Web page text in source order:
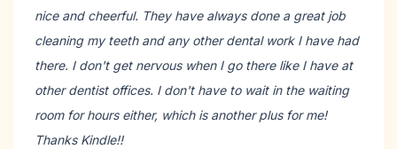
nice and cheerful. They have always done a great job
cleaning my teeth and any other dental work I have had
there. I don't get nervous when I go there like I have at
other dentist offices. I don't have to wait in the waiting
room for hours either, which is another plus for me!
Thanks Kindle!!